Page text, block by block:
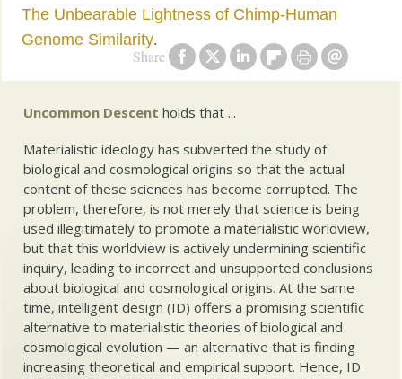
Share
The Unbearable Lightness of Chimp-Human
Genome Similarity.
Uncommon Descent holds that ...
Materialistic ideology has subverted the study of
biological and cosmological origins so that the actual
content of these sciences has become corrupted. The
problem, therefore, is not merely that science is being
used illegitimately to promote a materialistic worldview,
but that this worldview is actively undermining scientific
inquiry, leading to incorrect and unsupported conclusions
about biological and cosmological origins. At the same
time, intelligent design (ID) offers a promising scientific
alternative to materialistic theories of biological and
cosmological evolution — an alternative that is finding
increasing theoretical and empirical support. Hence, ID